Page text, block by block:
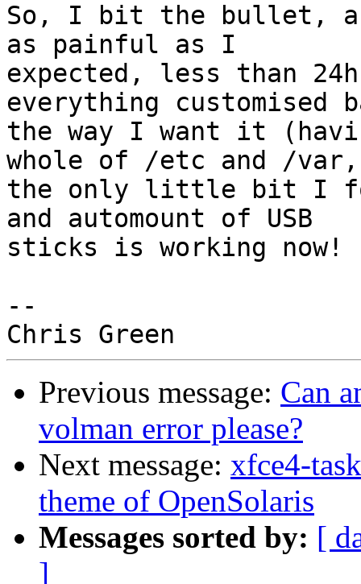
So, I bit the bullet,
as painful as I
expected, less than
everything customised
the way I want it
whole of /etc and /var,
the only little bit I
and automount of USB
sticks is working
--
Previous message: Can
volman error please?
Next message: xfce4-
theme of OpenSolaris
Messages sorted by: [
]